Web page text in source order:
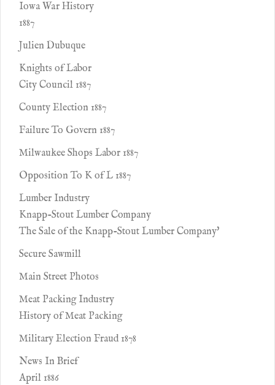
Iowa War History
1887
Julien Dubuque
Knights of Labor
City Council 1887
County Election 1887
Failure To Govern 1887
Milwaukee Shops Labor 1887
Opposition To K of L 1887
Lumber Industry
Knapp-Stout Lumber Company
The Sale of the Knapp-Stout Lumber Company'
Secure Sawmill
Main Street Photos
Meat Packing Industry
History of Meat Packing
Military Election Fraud 1878
News In Brief
April 1886